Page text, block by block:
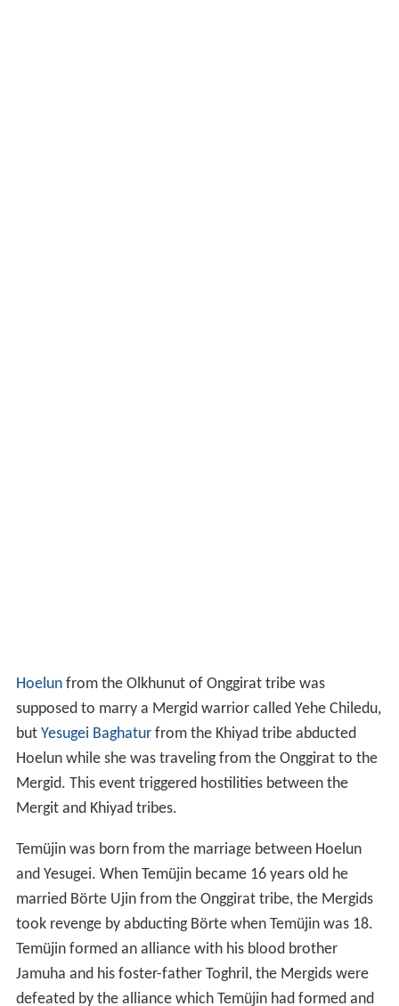
Hoelun while she was traveling from the Onggirat to the
Mergid. This event triggered hostilities between the
Mergit and Khiyad tribes.
Temüjin was born from the marriage between Hoelun
and Yesugei. When Temüjin became 16 years old he
took revenge by abducting Börte when Temüjin was 18.
Temüjin formed an alliance with his blood brother
Jamuha and his foster-father Toghril, the Mergids were
defeated by the alliance which Temüjin had formed and
his wife Börte was reclaimed.
Jochi supposedly was born shortly after Börte was